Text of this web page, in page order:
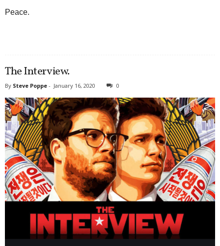
Peace.
The Interview.
By Steve Poppe - January 16, 2020 0